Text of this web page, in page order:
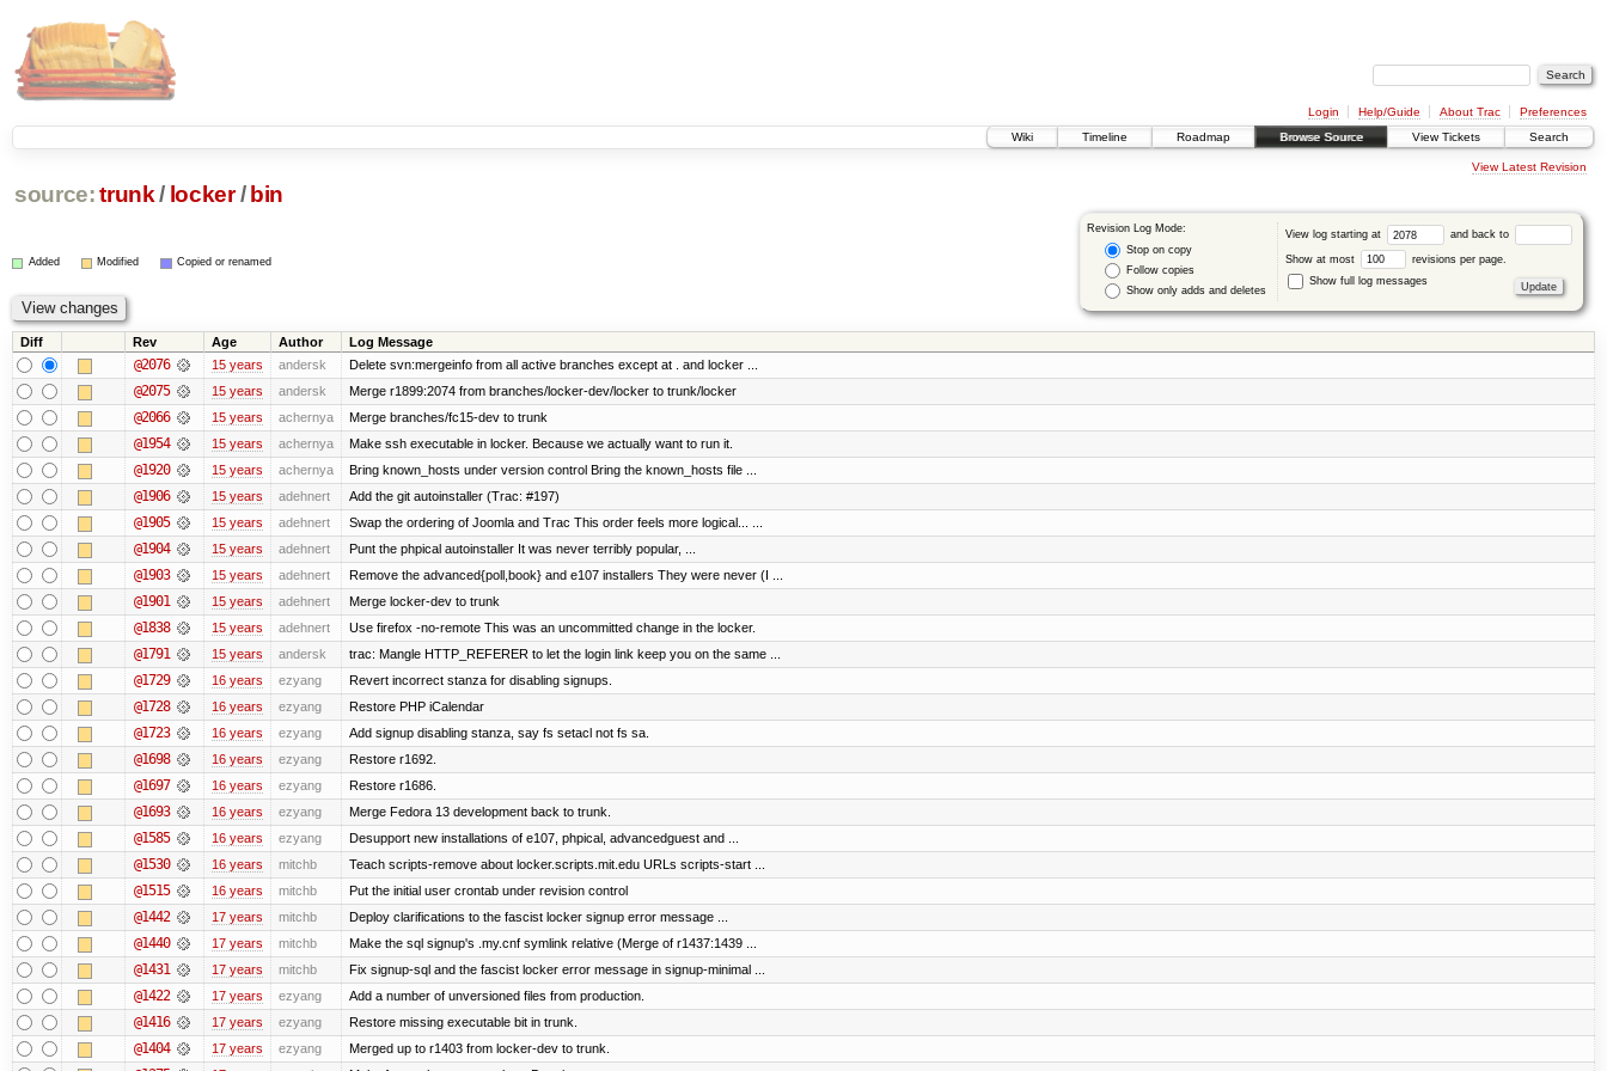
Login Help/Guide About Trac
Preferences
Wiki
Timeline Roadmap Browse Source View Tickets Search
View Latest Revision
source: trunk / locker / bin
Revision Log Mode:
Stop on copy
Follow copies
Show only adds and deletes
View log starting at and back to
Show at most
revisions per page.
Show full log messages
Added Modified Copied or renamed
Diff Rev Age Author Log Message
@2076 15 years andersk Delete svn:mergeinfo from all active branches except at . and locker ...
@2075 15 years andersk Merge r1899:2074 from branches/locker-dev/locker to trunk/locker
@2066 15 years achernya Merge branches/fc15-dev to trunk
@1954 15 years achernya Make ssh executable in locker. Because we actually want to run it.
@1920 15 years achernya Bring known_hosts under version control Bring the known_hosts file ...
@1906 15 years adehnert Add the git autoinstaller (Trac: #197)
@1905 15 years adehnert Swap the ordering of Joomla and Trac This order feels more logical... ...
@1904 15 years adehnert Punt the phpical autoinstaller It was never terribly popular, ...
@1903 15 years adehnert Remove the advanced{poll,book} and e107 installers They were never (I ...
@1901 15 years adehnert Merge locker-dev to trunk
@1838 15 years adehnert Use firefox -no-remote This was an uncommitted change in the locker.
@1791 15 years andersk trac: Mangle HTTP_REFERER to let the login link keep you on the same ...
@1729 16 years ezyang Revert incorrect stanza for disabling signups.
@1728 16 years ezyang Restore PHP iCalendar
@1723 16 years ezyang Add signup disabling stanza, say fs setacl not fs sa.
@1698 16 years ezyang Restore r1692.
@1697 16 years ezyang Restore r1686.
@1693 16 years ezyang Merge Fedora 13 development back to trunk.
@1585 16 years ezyang Desupport new installations of e107, phpical, advancedguest and ...
@1530 16 years mitchb Teach scripts-remove about locker.scripts.mit.edu URLs scripts-start ...
@1515 16 years mitchb Put the initial user crontab under revision control
@1442 17 years mitchb Deploy clarifications to the fascist locker signup error message ...
@1440 17 years mitchb Make the sql signup's .my.cnf symlink relative (Merge of r1437:1439 ...
@1431 17 years mitchb Fix signup-sql and the fascist locker error message in signup-minimal ...
@1422 17 years ezyang Add a number of unversioned files from production.
@1416 17 years ezyang Restore missing executable bit in trunk.
@1404 17 years ezyang Merged up to r1403 from locker-dev to trunk.